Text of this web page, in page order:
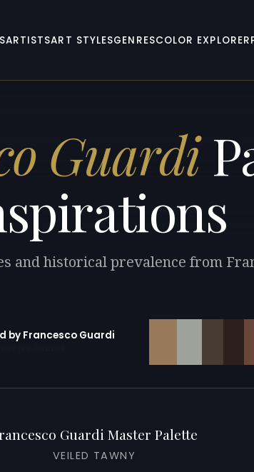
ARTISTSART STYLESGENRESCOLOR EXPLORER
Guardi
and historical prevalence from
by Francesco Guardi
Guardi Master Palette
VEILED TAWNY